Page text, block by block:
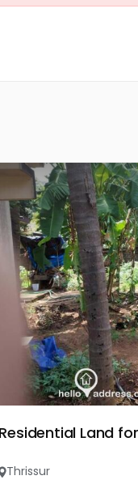
Residential Land
Thrissur